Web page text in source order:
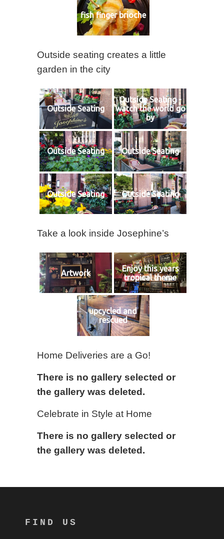
fish finger brioche
Outside seating creates a little
garden in the city
Outside Seating
Outside Seating -
watch the world go
by
Outside Seating Outside Seating
Outside Seating Outside Seating
Take a look inside Josephine’s
Artwork
Enjoy this years
tropical theme
upcycled and
rescued
Home Deliveries are a Go!
There is no gallery selected or
the gallery was deleted.
Celebrate in Style at Home
There is no gallery selected or
the gallery was deleted.
FIND US